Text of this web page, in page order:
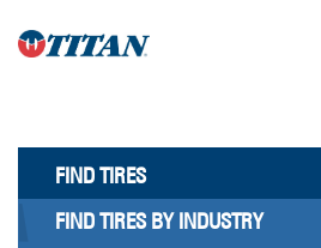
FIND TIRES
FIND TIRES BY INDUSTRY